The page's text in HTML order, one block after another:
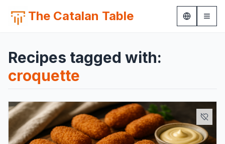
The Catalan Table
Recipes tagged with:
croquette